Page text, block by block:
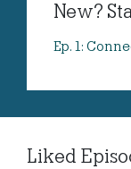
New?
Ep. 1:
Liked